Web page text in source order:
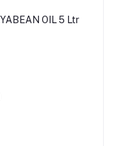
OIL 5 Ltr